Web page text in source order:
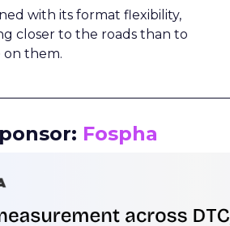
with its format flexibility,
closer to the roads than to
on them.
Fospha